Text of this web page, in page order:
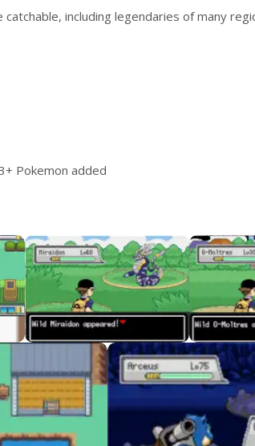
catchable, including legendaries of many
Pokemon added